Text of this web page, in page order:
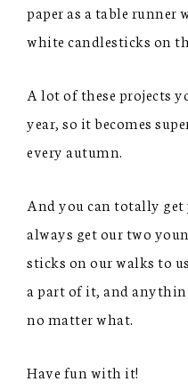
paper as a table runner
white candlesticks on
A lot of these projects
year, so it becomes
every autumn.
And you can totally
always get our two
sticks on our walks to
a part of it, and
no matter what.
Have fun with it!